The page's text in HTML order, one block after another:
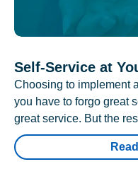
Self-Service at
Choosing to implement
you have to forgo great
great service. But the